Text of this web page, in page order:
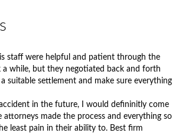
staff were helpful and patient through the
a while, but they negotiated back and forth
suitable settlement and make sure everything
in the future, I would defininitly come
attorneys made the process and everything so
least pain in their ability to. Best firm